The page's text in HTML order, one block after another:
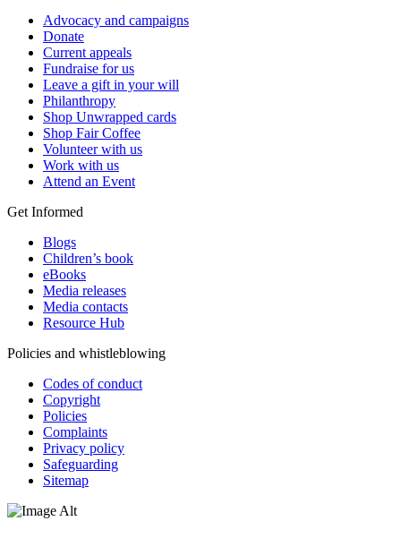
Advocacy and campaigns
Donate
Current appeals
Fundraise for us
Leave a gift in your will
Philanthropy
Shop Unwrapped cards
Shop Fair Coffee
Volunteer with us
Work with us
Attend an Event
Get Informed
Blogs
Children’s book
eBooks
Media releases
Media contacts
Resource Hub
Policies and whistleblowing
Codes of conduct
Copyright
Policies
Complaints
Privacy policy
Safeguarding
Sitemap